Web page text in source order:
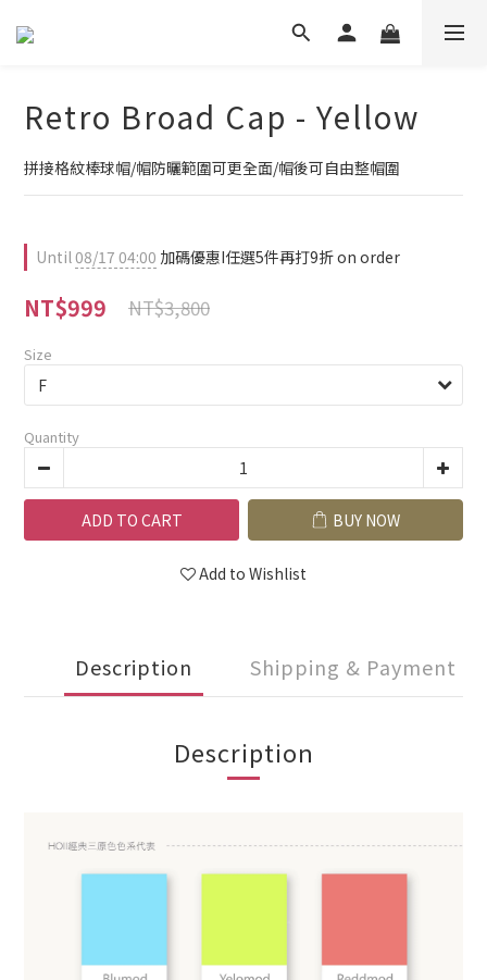
Retro Broad Cap - Yellow
拼接格紋棒球帽/帽防曬範圍可更全面/帽後可自由整帽圍
Until08/17 04:00 加碼優惠I任選5件再打9折 on order
NT$999 NT$3,800
Size
Quantity
ADD TO CART BUY NOW
Add to Wishlist
Description Shipping & Payment
Description